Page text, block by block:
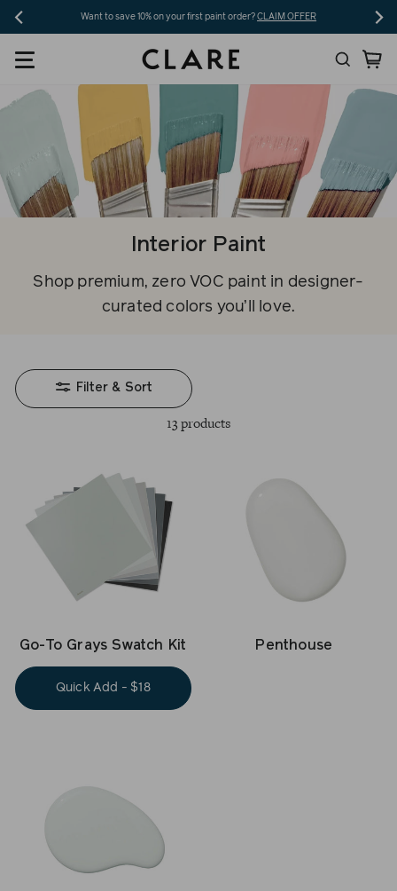
Skip
to
content
Want to save 10% on your first paint order?CLAIM OFFER
Search
Interior Paint
Shop premium, zero VOC paint in designer-
curated colors you’ll love.
Filter & Sort
13 products
Go-To Grays Swatch Kit
Quick Add - $18
Penthouse